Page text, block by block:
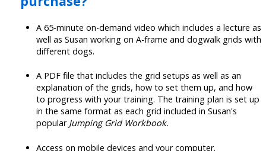
A 65-minute on-demand video which includes a lecture as
well as Susan working on A-frame and dogwalk grids with
different dogs.
A PDF file that includes the grid setups as well as an
explanation of the grids, how to set them up, and how
to progress with your training. The training plan is set up
in the same format as each grid included in Susan's
popular Jumping Grid Workbook.
Access on mobile devices and your computer.